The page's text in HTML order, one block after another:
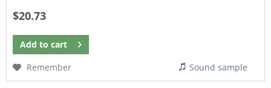
$20.73
Add to cart
Remember
Sound sample